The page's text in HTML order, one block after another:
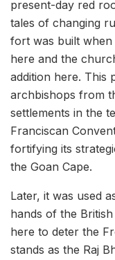
present-day red
tales of changing
fort was built
here and the
addition here. This
archbishops from
settlements in the
Franciscan
fortifying its
the Goan Cape.
Later, it was used
hands of the
here to deter the
stands as the Raj